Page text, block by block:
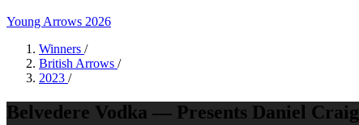
Young Arrows 2026
Winners /
British Arrows /
2023 /
Belvedere Vodka — Presents Daniel Craig